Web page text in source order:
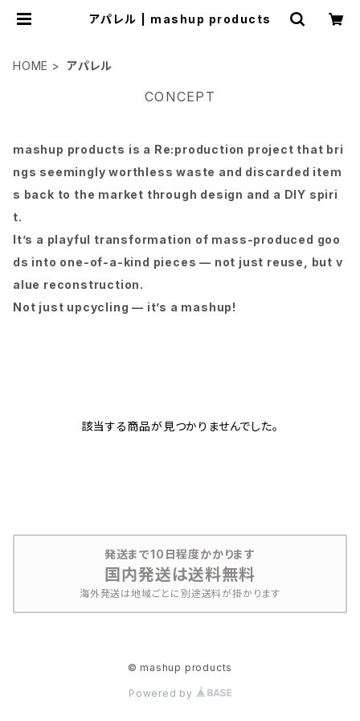
アパレル | mashup products
HOME アパレル
CONCEPT
mashup products is a Re:production project that bri
ngs seemingly worthless waste and discarded item
s back to the market through design and a DIY spiri
t.
It’s a playful transformation of mass-produced goo
ds into one-of-a-kind pieces — not just reuse, but v
alue reconstruction.
Not just upcycling — it’s a mashup!
該当する商品が見つかりませんでした。
発送まで10日程度かかります
国内発送は送料無料
海外発送は地域ごとに別途送料が掛かります
© mashup products
Powered by